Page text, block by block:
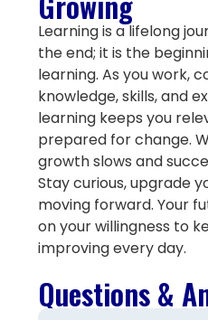
Learning is a lifelong
the end; it is the
learning. As you work,
knowledge, skills, and
learning keeps you
prepared for change.
growth slows and
Stay curious, upgrade
moving forward. Your
on your willingness to
improving every day.
Questions &